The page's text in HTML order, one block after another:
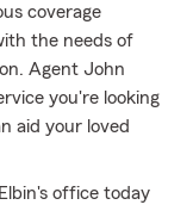
coverage
the needs of
Agent John
you're looking
aid your loved
office today